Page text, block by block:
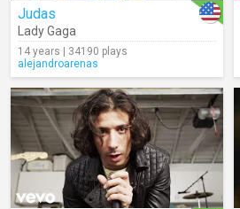
Judas
Lady Gaga
14 years | 34190 plays
alejandroarenas